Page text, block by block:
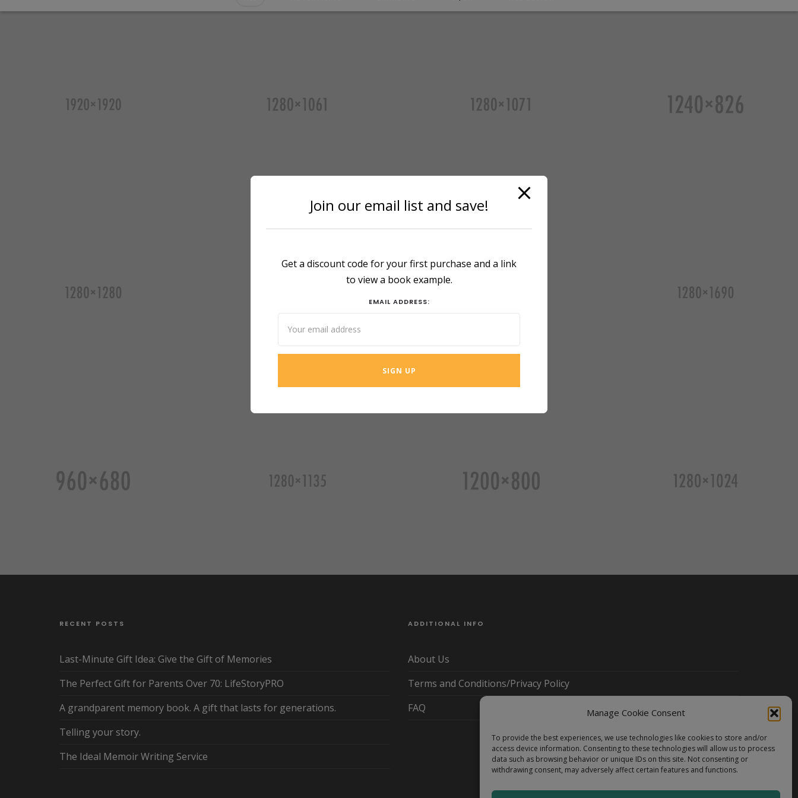
Manage Cookie Consent
To provide the best experiences, we use technologies like cookies to store and/or
access device information. Consenting to these technologies will allow us to process
data such as browsing behavior or unique IDs on this site. Not consenting or
withdrawing consent, may adversely affect certain features and functions.
RECENT POSTS
Last-Minute Gift Idea: Give the Gift of Memories
The Perfect Gift for Parents Over 70: LifeStoryPRO
A grandparent memory book. A gift that lasts for generations.
Telling your story.
The Ideal Memoir Writing Service
ADDITIONAL INFO
About Us
Terms and Conditions/Privacy Policy
FAQ
Join our email list and save!
Get a discount code for your first purchase and a link
to view a book example.
EMAIL ADDRESS: